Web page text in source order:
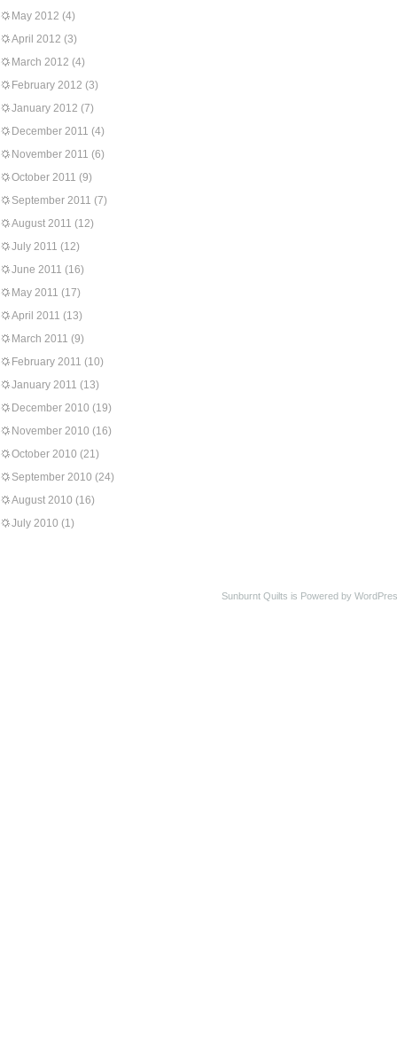
May 2012 (4)
April 2012 (3)
March 2012 (4)
February 2012 (3)
January 2012 (7)
December 2011 (4)
November 2011 (6)
October 2011 (9)
September 2011 (7)
August 2011 (12)
July 2011 (12)
June 2011 (16)
May 2011 (17)
April 2011 (13)
March 2011 (9)
February 2011 (10)
January 2011 (13)
December 2010 (19)
November 2010 (16)
October 2010 (21)
September 2010 (24)
August 2010 (16)
July 2010 (1)
Sunburnt Quilts is Powered by